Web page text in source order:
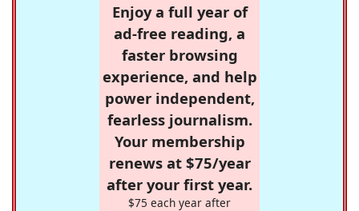
Enjoy a full year of
ad-free reading, a
faster browsing
experience, and help
power independent,
fearless journalism.
Your membership
renews at $75/year
after your first year.
$75 each year after